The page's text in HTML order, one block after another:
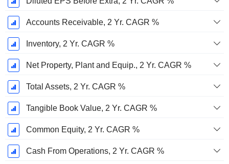
Accounts Receivable, 2 Yr. CAGR %
Inventory, 2 Yr. CAGR %
Net Property, Plant and Equip., 2 Yr. CAGR %
Total Assets, 2 Yr. CAGR %
Tangible Book Value, 2 Yr. CAGR %
Common Equity, 2 Yr. CAGR %
Cash From Operations, 2 Yr. CAGR %